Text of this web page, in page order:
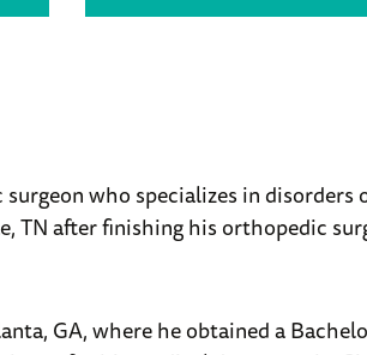
who specializes in disorders
TN after finishing his orthopedic
GA, where he obtained a